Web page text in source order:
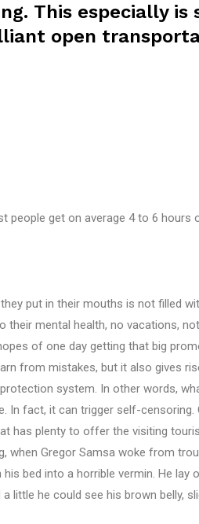
This especially is
open
people get on average 4 to 6 hours
put in their mouths is not filled
their mental health, no vacations,
of one day getting that big
from mistakes, but it also gives
system. In other words,
In fact, it can trigger self-censoring.
has plenty to offer the visiting
when Gregor Samsa woke from
bed into a horrible vermin. He lay
little he could see his brown belly,